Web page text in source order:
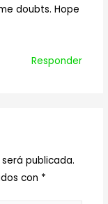
doubts. Hope
Responder
publicada.
con *